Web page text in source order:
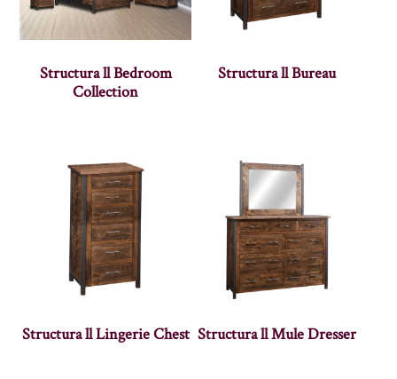
Structura ll Bedroom
Collection
Structura ll Bureau
Structura ll Lingerie Chest Structura ll Mule Dresser